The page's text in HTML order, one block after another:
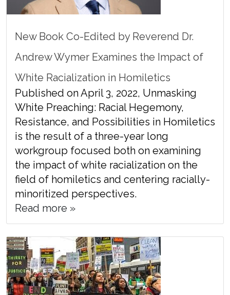
New Book Co-Edited by Reverend Dr.
Andrew Wymer Examines the Impact of
White Racialization in Homiletics
Published on April 3, 2022, Unmasking
White Preaching: Racial Hegemony,
Resistance, and Possibilities in Homiletics
is the result of a three-year long
workgroup focused both on examining
the impact of white racialization on the
field of homiletics and centering racially-
minoritized perspectives.
Read more »